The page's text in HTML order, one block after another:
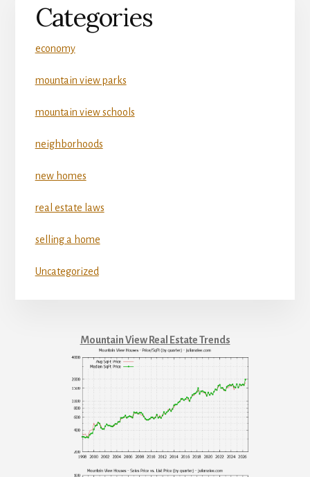
Categories
economy
mountain view parks
mountain view schools
neighborhoods
new homes
real estate laws
selling a home
Uncategorized
Mountain View Real Estate Trends